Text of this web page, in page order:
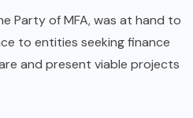
Party of MFA, was at hand to
to entities seeking finance
and present viable projects